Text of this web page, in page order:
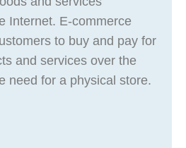
Internet. E-commerce
to buy and pay for
and services over the
need for a physical store.